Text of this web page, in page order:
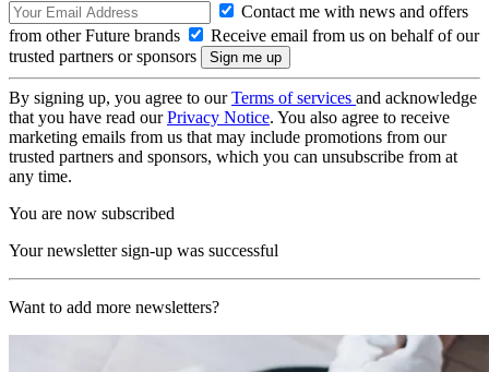
Contact me with news and offers
from other Future brands
Receive email from us on behalf of our
trusted partners or sponsors
By signing up, you agree to ourTerms of services and acknowledge
that you have read ourPrivacy Notice. You also agree to receive
marketing emails from us that may include promotions from our
trusted partners and sponsors, which you can unsubscribe from at
any time.
You are now subscribed
Your newsletter sign-up was successful
Want to add more newsletters?